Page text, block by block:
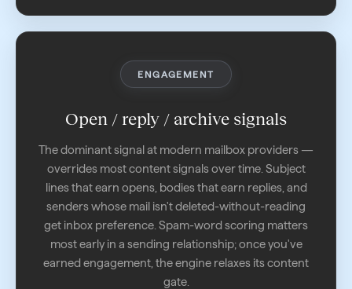
ENGAGEMENT
Open / reply / archive signals
The dominant signal at modern mailbox providers —
overrides most content signals over time. Subject
lines that earn opens, bodies that earn replies, and
senders whose mail isn't deleted-without-reading
get inbox preference. Spam-word scoring matters
most early in a sending relationship; once you've
earned engagement, the engine relaxes its content
gate.